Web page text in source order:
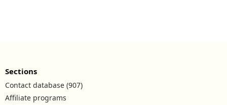
Sections
Contact database (907)
Affiliate programs